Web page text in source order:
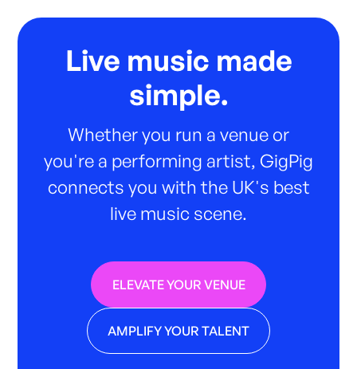
Live music made
simple.
Whether you run a venue or
you're a performing artist, GigPig
connects you with the UK's best
live music scene.
ELEVATE YOUR VENUE
AMPLIFY YOUR TALENT